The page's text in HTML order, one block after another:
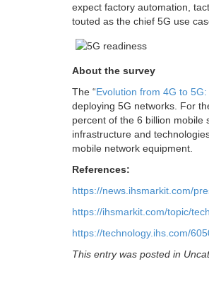
expect factory automation,
touted as the chief 5G use
About the survey
The “Evolution from 4G to
deploying 5G networks. For
percent of the 6 billion mobile
infrastructure and
mobile network equipment.
References:
https://news.ihsmarkit.com/
https://ihsmarkit.com/topic/
https://technology.ihs.com/
This entry was posted in